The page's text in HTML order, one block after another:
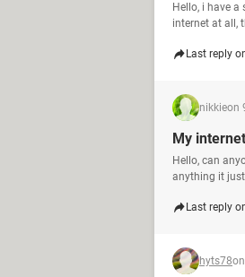
Hello, i have
internet at all,
Last reply
nikkieon
My
Hello, can
anything it
Last reply
hyts78